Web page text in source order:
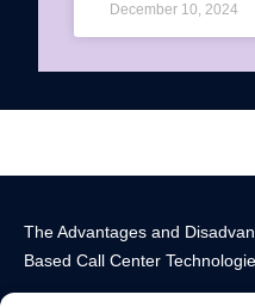
December 10, 2024
The Advantages and
Based Call Center